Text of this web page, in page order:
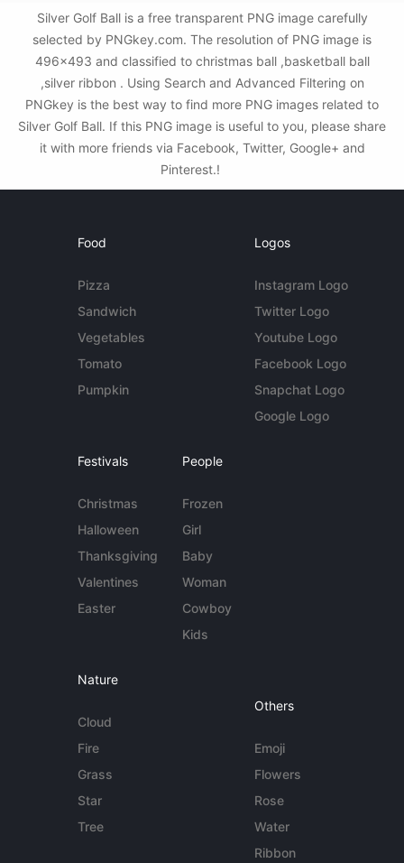
Silver Golf Ball is a free transparent PNG image carefully
selected by PNGkey.com. The resolution of PNG image is
496x493 and classified to christmas ball ,basketball ball
,silver ribbon . Using Search and Advanced Filtering on
PNGkey is the best way to find more PNG images related to
Silver Golf Ball. If this PNG image is useful to you, please share
it with more friends via Facebook, Twitter, Google+ and
Pinterest.!
Food
Pizza
Sandwich
Vegetables
Tomato
Pumpkin
Logos
Instagram Logo
Twitter Logo
Youtube Logo
Facebook Logo
Snapchat Logo
Google Logo
Festivals
Christmas
Halloween
Thanksgiving
Valentines
Easter
People
Frozen
Girl
Baby
Woman
Cowboy
Kids
Nature
Cloud
Fire
Grass
Star
Tree
Others
Emoji
Flowers
Rose
Water
Ribbon